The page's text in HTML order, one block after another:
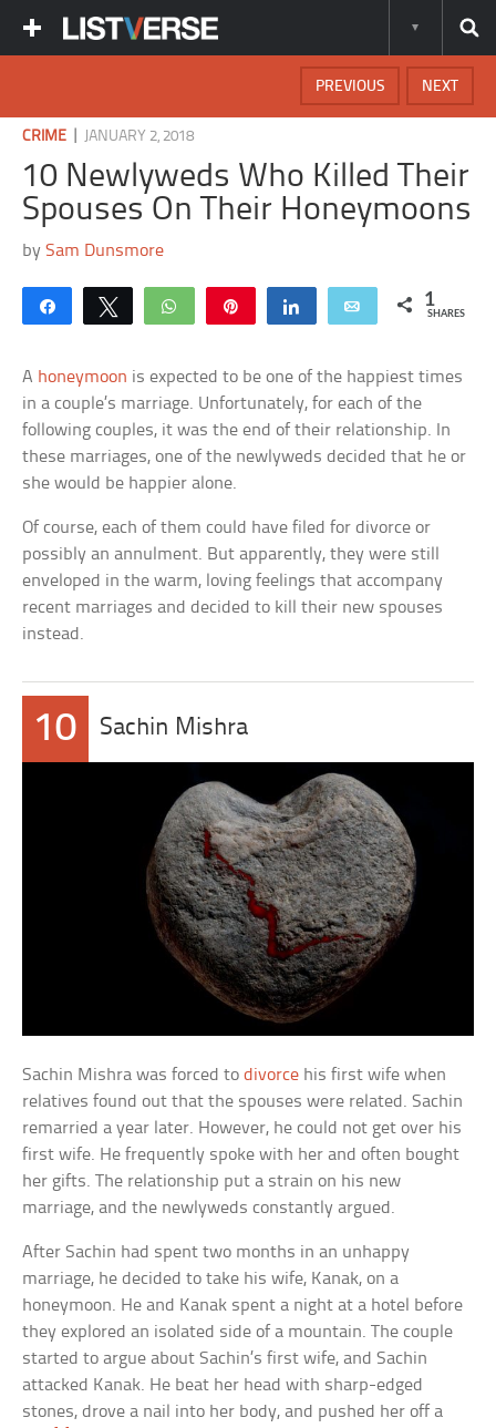
NEXT
PREVIOUS
CRIME JANUARY 2, 2018
10 Newlyweds Who Killed Their
Spouses On Their Honeymoons
bySam Dunsmore
Share Tweet WhatsApp Share Email 1
SHARES
A honeymoon is expected to be one of the happiest times
in a couple’s marriage. Unfortunately, for each of the
following couples, it was the end of their relationship. In
these marriages, one of the newlyweds decided that he or
she would be happier alone.
Of course, each of them could have filed for divorce or
possibly an annulment. But apparently, they were still
enveloped in the warm, loving feelings that accompany
recent marriages and decided to kill their new spouses
instead.
10 Sachin Mishra
Sachin Mishra was forced todivorce his first wife when
relatives found out that the spouses were related. Sachin
remarried a year later. However, he could not get over his
first wife. He frequently spoke with her and often bought
her gifts. The relationship put a strain on his new
marriage, and the newlyweds constantly argued.
After Sachin had spent two months in an unhappy
marriage, he decided to take his wife, Kanak, on a
honeymoon. He and Kanak spent a night at a hotel before
they explored an isolated side of a mountain. The couple
started to argue about Sachin’s first wife, and Sachin
attacked Kanak. He beat her head with sharp-edged
stones, drove a nail into her body, and pushed her off a